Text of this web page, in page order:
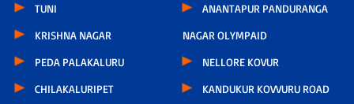
TUNI
KRISHNA NAGAR
PEDA PALAKALURU
CHILAKALURIPET
ANANTAPUR PANDURANGA
NAGAR OLYMPAID
NELLORE KOVUR
KANDUKUR KOVVURU ROAD